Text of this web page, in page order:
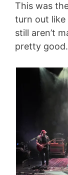
This was
turn out like
still aren’t
pretty